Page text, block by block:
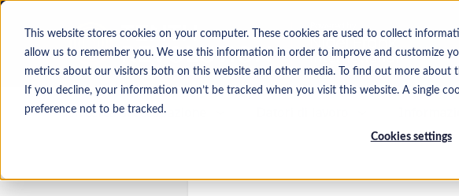
This website stores cookies on your computer. These cookies are used to collect
allow us to remember you. We use this information in order to improve and customize
metrics about our visitors both on this website and other media. To find out more about
If you decline, your information won’t be tracked when you visit this website. A single
preference not to be tracked.
Cookies settings
In cerca di occupazione